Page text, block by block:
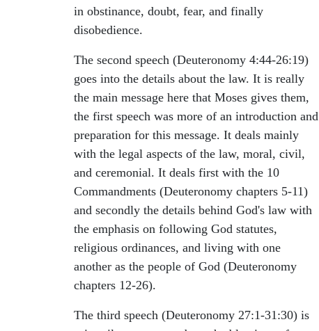
in obstinance, doubt, fear, and finally
disobedience.
The second speech (Deuteronomy 4:44-26:19)
goes into the details about the law. It is really
the main message here that Moses gives them,
the first speech was more of an introduction and
preparation for this message. It deals mainly
with the legal aspects of the law, moral, civil,
and ceremonial. It deals first with the 10
Commandments (Deuteronomy chapters 5-11)
and secondly the details behind God's law with
the emphasis on following God statutes,
religious ordinances, and living with one
another as the people of God (Deuteronomy
chapters 12-26).
The third speech (Deuteronomy 27:1-31:30) is